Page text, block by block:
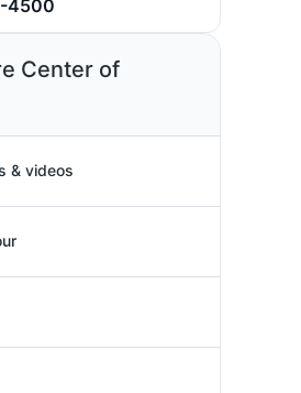
4500
Center of
& videos